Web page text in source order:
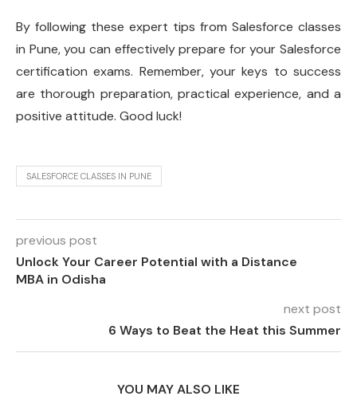
By following these expert tips from Salesforce classes
in Pune, you can effectively prepare for your Salesforce
certification exams. Remember, your keys to success
are thorough preparation, practical experience, and a
positive attitude. Good luck!
SALESFORCE CLASSES IN PUNE
previous post
Unlock Your Career Potential with a Distance
MBA in Odisha
next post
6 Ways to Beat the Heat this Summer
YOU MAY ALSO LIKE